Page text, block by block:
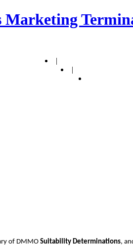
|
|
of DMMO Suitability Determinations,